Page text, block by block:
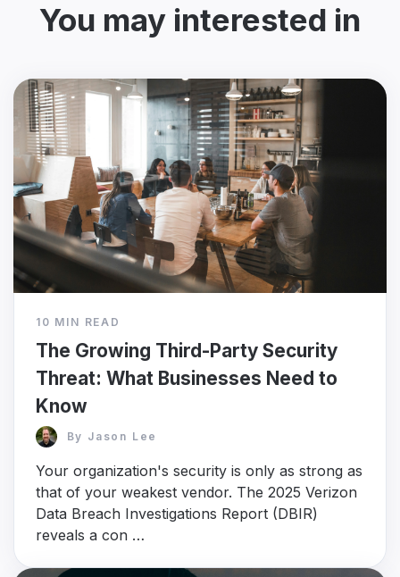
You may interested in
10 MIN READ
The Growing Third-Party Security
Threat: What Businesses Need to
Know
By Jason Lee
Your organization's security is only as strong as
that of your weakest vendor. The 2025 Verizon
Data Breach Investigations Report (DBIR)
reveals a con …